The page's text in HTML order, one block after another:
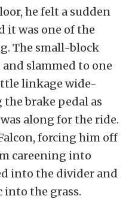
he felt a sudden
it was one of the
The small-block
slammed to one
linkage wide-
brake pedal as
along for the ride.
forcing him off
careening into
into the divider and
into the grass.